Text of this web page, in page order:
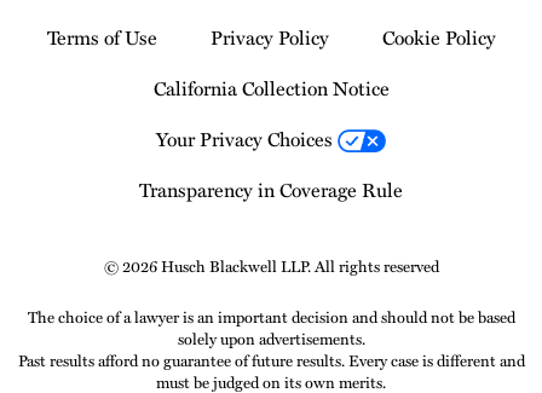
Terms of Use Privacy Policy
Cookie Policy
California Collection Notice
Your Privacy Choices
Transparency in Coverage Rule
© 2026 Husch Blackwell LLP. All rights reserved
The choice of a lawyer is an important decision and should not be based
solely upon advertisements.
Past results afford no guarantee of future results. Every case is different and
must be judged on its own merits.